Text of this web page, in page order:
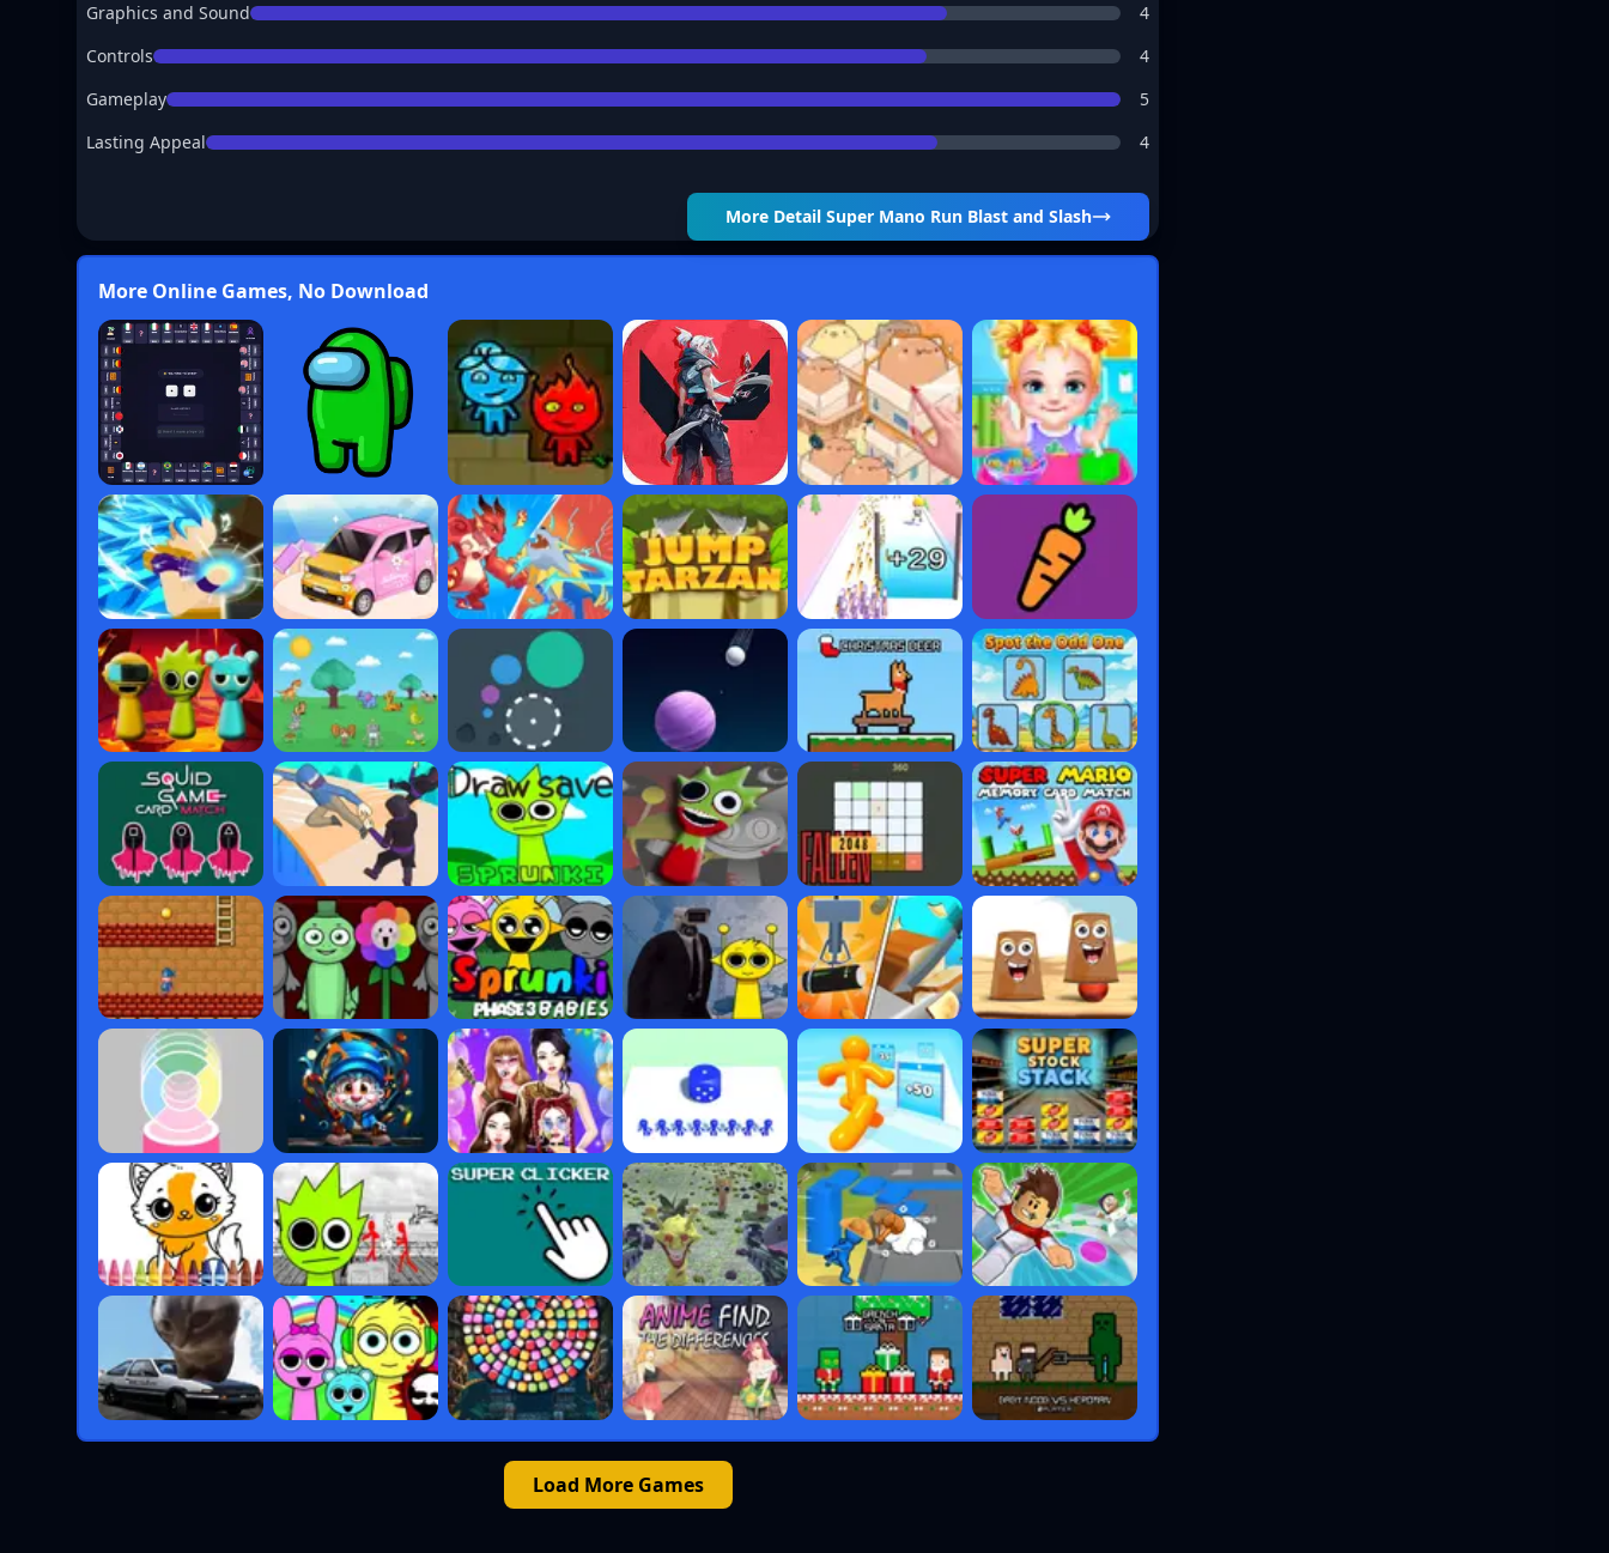
Graphics and Sound
4
Controls
4
Gameplay
5
Lasting Appeal
4
More Detail Super Mano Run Blast and Slash
More Online Games, No Download
Load More Games